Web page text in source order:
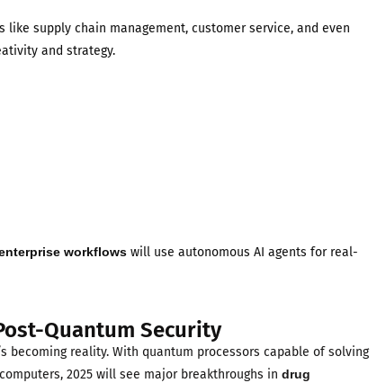
like supply chain management, customer service, and even
and strategy.
workflows will use autonomous AI agents for real-
Quantum Security
becoming reality. With quantum processors capable of solving
2025 will see major breakthroughs in drug